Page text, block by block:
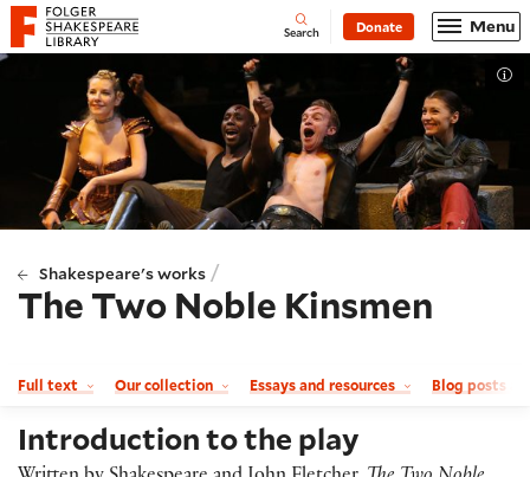
Website navigation
Folger Shakespeare Library - Home Open
Search Donate Menu
Shakespeare's works /
The Two Noble Kinsmen
Full text Our collection Essays and resources Blog posts
Introduction to the play